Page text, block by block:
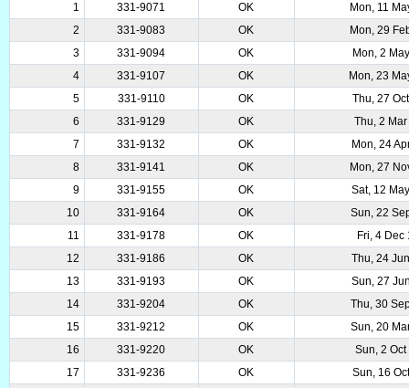
1
331-9071 OK
Mon, 11
2
331-9083 OK
Mon, 29
3
331-9094 OK
Mon, 2
4
331-9107 OK
Mon, 23
5
331-9110 OK
Thu, 27
6
331-9129 OK
Thu, 2
7
331-9132 OK
Mon, 24
8
331-9141 OK
Mon, 27
9
331-9155 OK
Sat, 12
10
331-9164 OK
Sun, 22
11
331-9178 OK
Fri, 4 Dec
12
331-9186 OK
Thu, 24
13
331-9193 OK
Sun, 27
14
331-9204 OK
Thu, 30
15
331-9212 OK
Sun, 20
16
331-9220 OK
Sun, 2
17
331-9236 OK
Sun, 16